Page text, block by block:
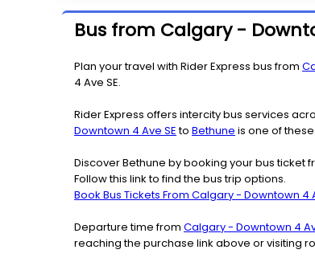
Bus from Calgary -
Plan your travel with Rider Express bus from
4 Ave SE.
Rider Express offers intercity bus services
Downtown 4 Ave SEto Bethune is one of
Discover Bethune by booking your bus ticket
Follow this link to find the bus trip options.
Book Bus Tickets From Calgary - Downtown 4
Departure time from Calgary - Downtown 4
reaching the purchase link above or visiting